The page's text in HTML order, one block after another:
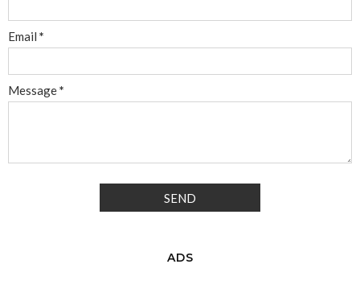
Email *
Message*
ADS